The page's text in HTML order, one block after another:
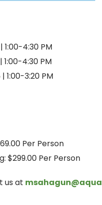
1:00-4:30 PM
1:00-4:30 PM
1:00-3:20 PM
Per Person
$299.00 Per Person
us at